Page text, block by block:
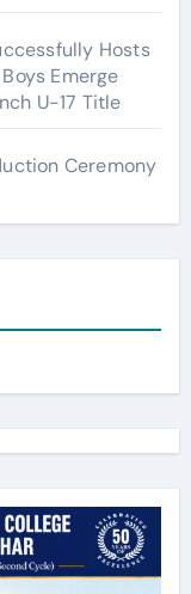
Hosts
Emerge
U-17 Title
Ceremony